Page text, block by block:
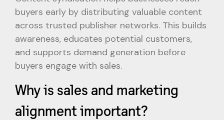
buyers early by distributing valuable content
across trusted publisher networks. This builds
awareness, educates potential customers,
and supports demand generation before
buyers engage with sales.
Why is sales and marketing
alignment important?